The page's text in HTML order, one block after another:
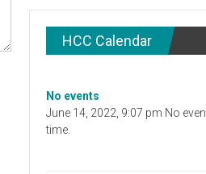
HCC Calendar
No events
June 14, 2022, 9:07 pm No
time.